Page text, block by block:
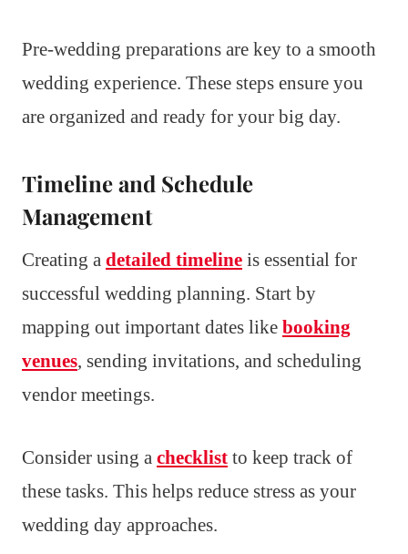
Pre-wedding preparations are key to a smooth
wedding experience. These steps ensure you
are organized and ready for your big day.
Timeline and Schedule
Management
Creating a detailed timeline is essential for
successful wedding planning. Start by
mapping out important dates like booking
venues, sending invitations, and scheduling
vendor meetings.
Consider using a checklist to keep track of
these tasks. This helps reduce stress as your
wedding day approaches.